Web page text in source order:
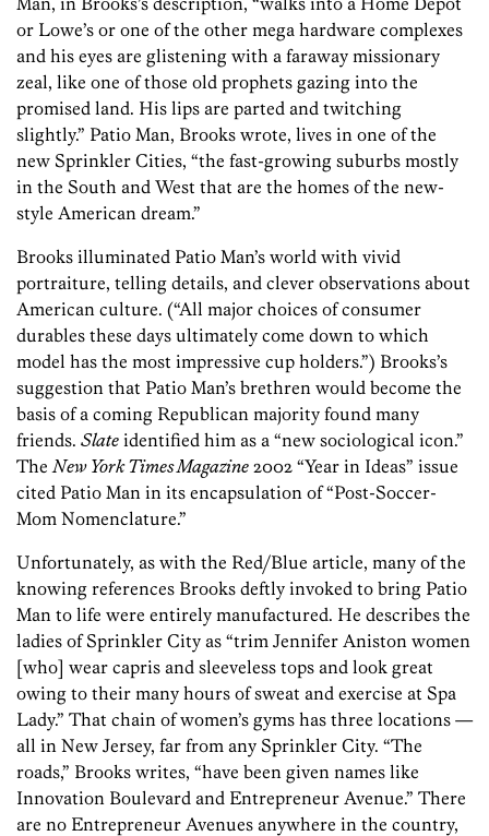
or Lowe’s or one of the other mega hardware complexes
and his eyes are glistening with a faraway missionary
zeal, like one of those old prophets gazing into the
promised land. His lips are parted and twitching
slightly.” Patio Man, Brooks wrote, lives in one of the
new Sprinkler Cities, “the fast-growing suburbs mostly
in the South and West that are the homes of the new-
style American dream.”
Brooks illuminated Patio Man’s world with vivid
portraiture, telling details, and clever observations about
American culture. (“All major choices of consumer
durables these days ultimately come down to which
model has the most impressive cup holders.”) Brooks’s
suggestion that Patio Man’s brethren would become the
basis of a coming Republican majority found many
friends. Slate identified him as a “new sociological icon.”
TheNew York Times Magazine 2002 “Year in Ideas” issue
cited Patio Man in its encapsulation of “Post-Soccer-
Mom Nomenclature.”
Unfortunately, as with the Red/Blue article, many of the
knowing references Brooks deftly invoked to bring Patio
Man to life were entirely manufactured. He describes the
ladies of Sprinkler City as “trim Jennifer Aniston women
[who] wear capris and sleeveless tops and look great
owing to their many hours of sweat and exercise at Spa
Lady.” That chain of women’s gyms has three locations —
all in New Jersey, far from any Sprinkler City. “The
roads,” Brooks writes, “have been given names like
Innovation Boulevard and Entrepreneur Avenue.” There
are no Entrepreneur Avenues anywhere in the country,